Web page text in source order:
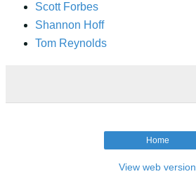
Scott Forbes
Shannon Hoff
Tom Reynolds
Home
View web version